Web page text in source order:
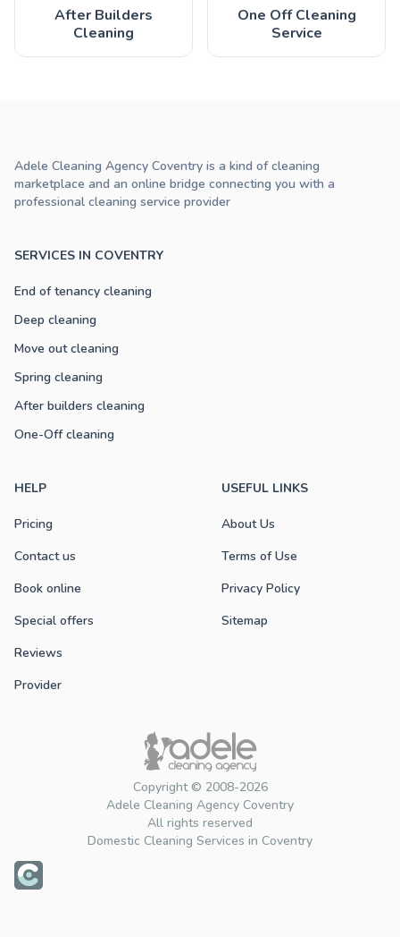
After Builders
Cleaning
One Off Cleaning
Service
Copyright © 2008-2026
Adele Cleaning Agency Coventry
All rights reserved
Domestic Cleaning Services in Coventry
SERVICES IN COVENTRY
End of tenancy cleaning
Deep cleaning
Move out cleaning
Spring cleaning
After builders cleaning
One-Off cleaning
HELP
Pricing
Contact us
Book online
Special offers
Reviews
Provider
USEFUL LINKS
About Us
Terms of Use
Privacy Policy
Sitemap
Adele Cleaning Agency Coventry is a kind of cleaning
marketplace and an online bridge connecting you with a
professional cleaning service provider